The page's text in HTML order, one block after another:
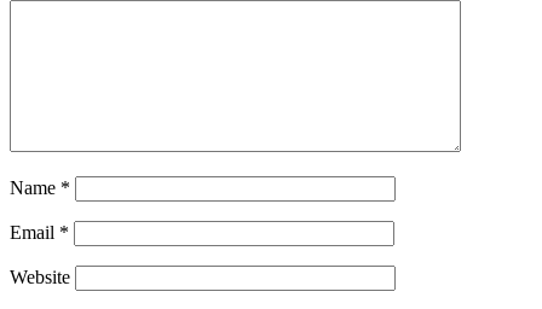
Name *
Email *
Website